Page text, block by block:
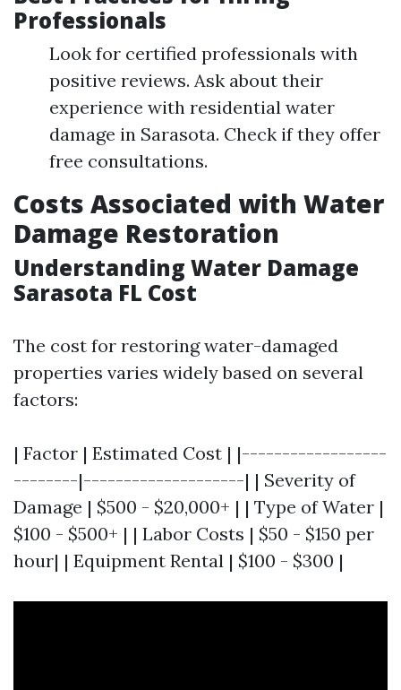
Professionals
Look for certified professionals with
positive reviews. Ask about their
experience with residential water
damage in Sarasota. Check if they offer
free consultations.
Costs Associated with Water
Damage Restoration
Understanding Water Damage
Sarasota FL Cost
The cost for restoring water-damaged
properties varies widely based on several
factors:
| Factor | Estimated Cost | |------------------
--------|--------------------| | Severity of
Damage | $500 - $20,000+ | | Type of Water |
$100 - $500+ | | Labor Costs | $50 - $150 per
hour| | Equipment Rental | $100 - $300 |